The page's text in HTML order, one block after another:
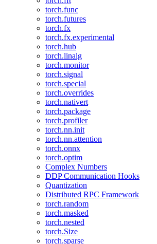
torch.func
torch.futures
torch.fx
torch.fx.experimental
torch.hub
torch.linalg
torch.monitor
torch.signal
torch.special
torch.overrides
torch.nativert
torch.package
torch.profiler
torch.nn.init
torch.nn.attention
torch.onnx
torch.optim
Complex Numbers
DDP Communication Hooks
Quantization
Distributed RPC Framework
torch.random
torch.masked
torch.nested
torch.Size
torch.sparse